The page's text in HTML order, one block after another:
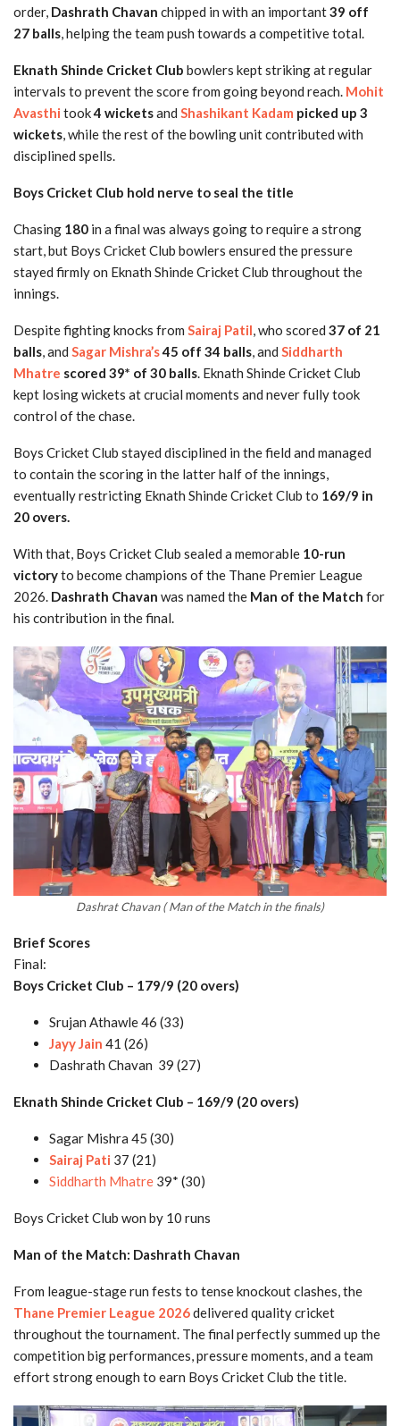
order, Dashrath Chavan chipped in with an important39 off
27 balls, helping the team push towards a competitive total.
Eknath Shinde Cricket Club bowlers kept striking at regular
intervals to prevent the score from going beyond reach. Mohit
Avasthi took4 wicketsand Shashikant Kadam picked up 3
wickets, while the rest of the bowling unit contributed with
disciplined spells.
Boys Cricket Club hold nerve to seal the title
Chasing 180 in a final was always going to require a strong
start, but Boys Cricket Club bowlers ensured the pressure
stayed firmly on Eknath Shinde Cricket Club throughout the
innings.
Despite fighting knocks from Sairaj Patil, who scored 37 of 21
balls, and Sagar Mishra’s45 off 34 balls, and Siddharth
Mhatre scored 39* of 30 balls. Eknath Shinde Cricket Club
kept losing wickets at crucial moments and never fully took
control of the chase.
Boys Cricket Club stayed disciplined in the field and managed
to contain the scoring in the latter half of the innings,
eventually restricting Eknath Shinde Cricket Club to 169/9 in
20 overs.
With that, Boys Cricket Club sealed a memorable 10-run
victoryto become champions of the Thane Premier League
2026. Dashrath Chavan was named the Man of the Match for
his contribution in the final.
Dashrat Chavan ( Man of the Match in the finals)
Brief Scores
Final:
Boys Cricket Club – 179/9 (20 overs)
Srujan Athawle 46 (33)
Jayy Jain 41 (26)
Dashrath Chavan 39 (27)
Eknath Shinde Cricket Club – 169/9 (20 overs)
Sagar Mishra 45 (30)
Sairaj Pati 37 (21)
Siddharth Mhatre 39* (30)
Boys Cricket Club won by 10 runs
Man of the Match: Dashrath Chavan
From league-stage run fests to tense knockout clashes, the
Thane Premier League 2026delivered quality cricket
throughout the tournament. The final perfectly summed up the
competition big performances, pressure moments, and a team
effort strong enough to earn Boys Cricket Club the title.